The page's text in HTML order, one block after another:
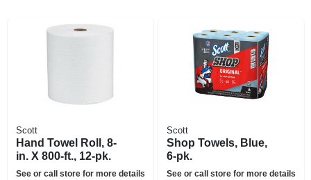
Scott
Hand Towel Roll, 8-
in. X 800-ft., 12-pk.
See or call store for more details
Scott
Shop Towels, Blue,
6-pk.
See or call store for more details